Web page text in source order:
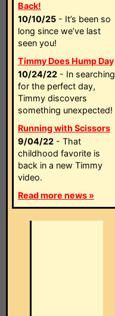
Back!
10/10/25 - It’s been so
long since we’ve last
seen you!
Timmy Does Hump Day
10/24/22 - In searching
for the perfect day,
Timmy discovers
something unexpected!
Running with Scissors
9/04/22 - That
childhood favorite is
back in a new Timmy
video.
Read more news »